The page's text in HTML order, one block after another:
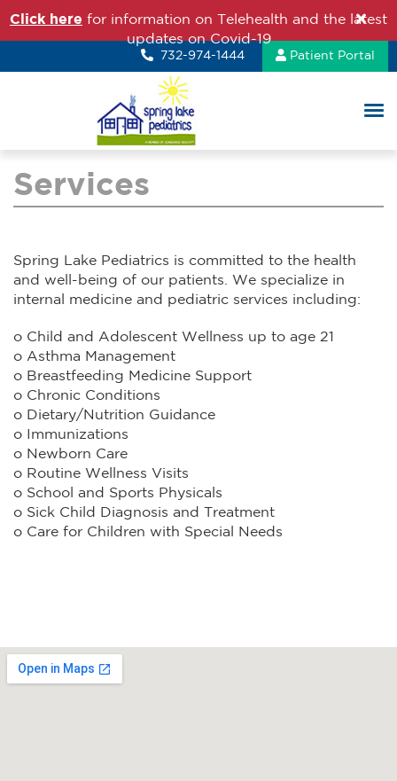
Click here for information on Telehealth and the latest
updates on Covid-19
732-974-1444 Patient Portal
Services
Spring Lake Pediatrics is committed to the health
and well-being of our patients. We specialize in
internal medicine and pediatric services including:
o Child and Adolescent Wellness up to age 21
o Asthma Management
o Breastfeeding Medicine Support
o Chronic Conditions
o Dietary/Nutrition Guidance
o Immunizations
o Newborn Care
o Routine Wellness Visits
o School and Sports Physicals
o Sick Child Diagnosis and Treatment
o Care for Children with Special Needs